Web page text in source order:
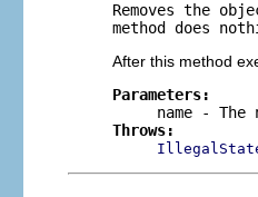
Removes the
method does
After this method
Parameters:
name - The
Throws: